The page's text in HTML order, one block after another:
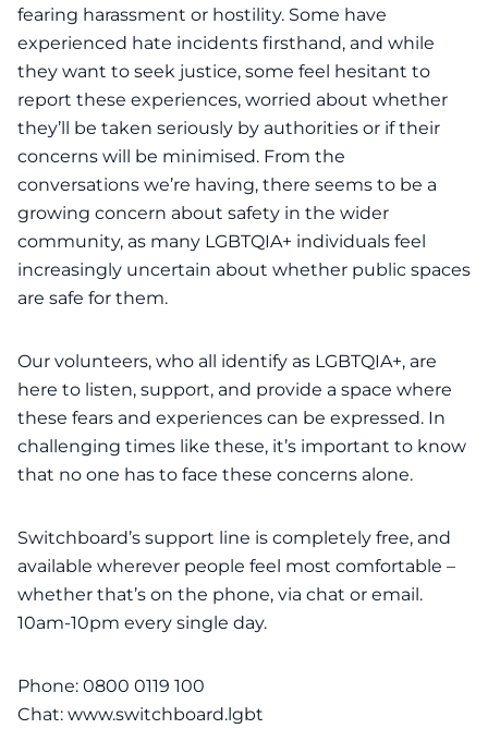
fearing harassment or hostility. Some have
experienced hate incidents firsthand, and while
they want to seek justice, some feel hesitant to
report these experiences, worried about whether
they’ll be taken seriously by authorities or if their
concerns will be minimised. From the
conversations we’re having, there seems to be a
growing concern about safety in the wider
community, as many LGBTQIA+ individuals feel
increasingly uncertain about whether public spaces
are safe for them.
Our volunteers, who all identify as LGBTQIA+, are
here to listen, support, and provide a space where
these fears and experiences can be expressed. In
challenging times like these, it’s important to know
that no one has to face these concerns alone.
Switchboard’s support line is completely free, and
available wherever people feel most comfortable –
whether that’s on the phone, via chat or email.
10am-10pm every single day.
Phone: 0800 0119 100
Chat: www.switchboard.lgbt